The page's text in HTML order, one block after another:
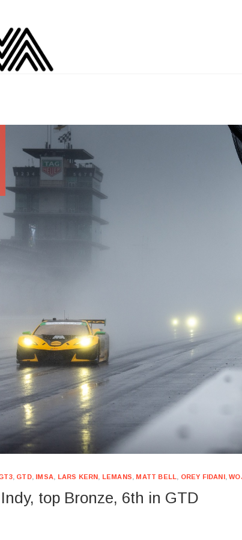
, GTD, IMSA LARS KERN LEMANS MATT BELL OREY FIDANI,
top Bronze, 6th in GTD